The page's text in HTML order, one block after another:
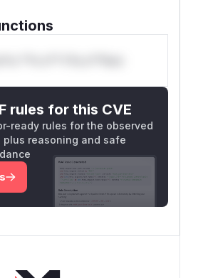
**n s** t*is s**tion
rules for this CVE
ready rules for the observed
plus reasoning and safe